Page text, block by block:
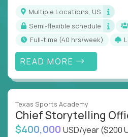
Multiple Locations, US
Semi-flexible schedule
full-time (40 hrs/week)
READ MORE
Texas Sports Academy
Chief Storytelling
$400,000 USD/year($200